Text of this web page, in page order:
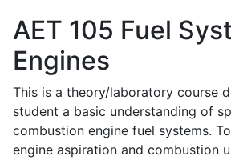
AET 105 Fuel
Engines
This is a theory/laboratory course
student a basic understanding of
combustion engine fuel systems.
engine aspiration and combustion